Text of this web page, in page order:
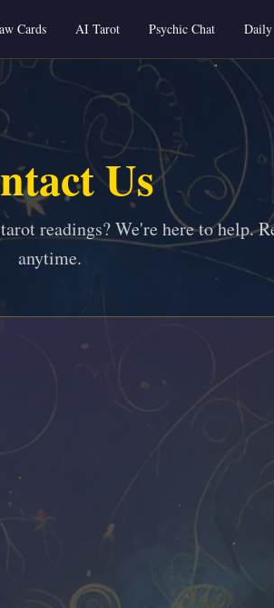
Cards AI Tarot Psychic Chat
Us
readings? We're here to help.
anytime.